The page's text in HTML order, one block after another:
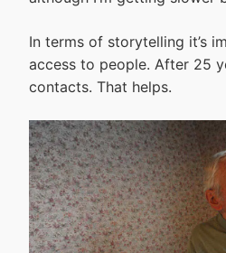
In terms of storytelling it’s
access to people. After 25
contacts. That helps.